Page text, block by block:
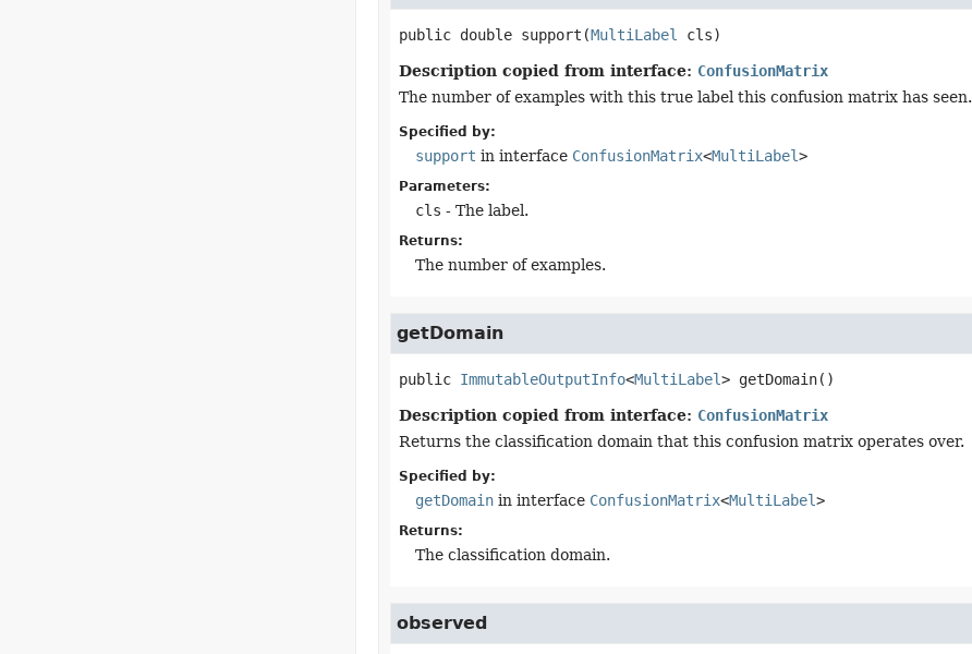
public double support (MultiLabel cls)
Description copied from interface: ConfusionMatrix
The number of examples with this true label this confusion matrix has seen.
Specified by:
support in interface ConfusionMatrix<MultiLabel>
Parameters:
cls - The label.
Returns:
The number of examples.
getDomain
public ImmutableOutputInfo<MultiLabel> getDomain()
Description copied from interface: ConfusionMatrix
Returns the classification domain that this confusion matrix operates over.
Specified by:
getDomainin interface ConfusionMatrix<MultiLabel>
Returns:
The classification domain.
observed